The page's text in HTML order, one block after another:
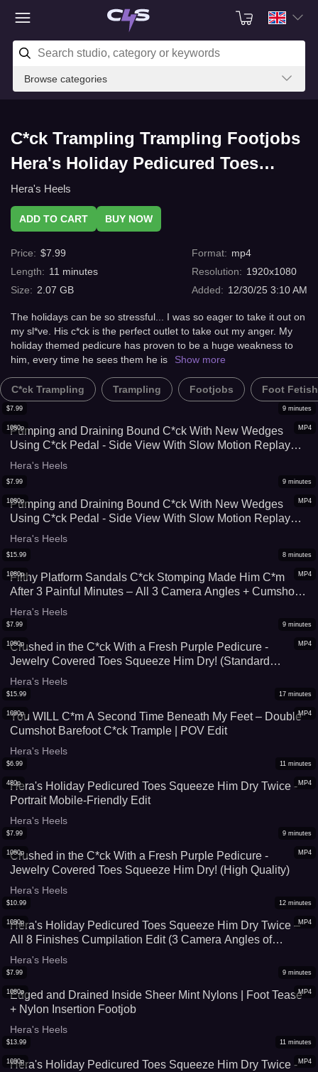
Browse categories
C*ck Trampling Trampling Footjobs
Hera's Holiday Pedicured Toes
Squeeze Him Dry Twice - Sl*ve POV
Edit with C4s.com
Hera's Heels
ADD TO CART BUY NOW
Price: $7.99
Length: 11 minutes
Size: 2.07 GB
Format: mp4
Resolution: 1920x1080
Added: 12/30/25 3:10 AM
The holidays can be so stressful... I was so eager to take it out on
my sl*ve. His c*ck is the perfect outlet to take out my anger. My
holiday themed pedicure has proven to be a huge weakness to
him, every time he sees them he is
Show more
C*ck Trampling Trampling Footjobs Foot Fetish
MP4
1080p
$7.99 9 minutes
Pumping and Draining Bound C*ck With New Wedges
Using C*ck Pedal - Side View With Slow Motion Replay
(Standard Quality Version)
Hera's Heels
MP4
1080p
$7.99 9 minutes
Pumping and Draining Bound C*ck With New Wedges
Using C*ck Pedal - Side View With Slow Motion Replay
(High Quality Version)
Hera's Heels
MP4
1080p
$15.99 8 minutes
Filthy Platform Sandals C*ck Stomping Made Him C*m
After 3 Painful Minutes – All 3 Camera Angles + Cumshot
Replays
Hera's Heels
MP4
1080p
$7.99 9 minutes
Crushed in the C*ck With a Fresh Purple Pedicure -
Jewelry Covered Toes Squeeze Him Dry! (Standard
Quality)
Hera's Heels
MP4
1080p
$15.99 17 minutes
You WILL C*m A Second Time Beneath My Feet – Double
Cumshot Barefoot C*ck Trample | POV Edit
Hera's Heels
MP4
480p
$6.99 11 minutes
Hera's Holiday Pedicured Toes Squeeze Him Dry Twice -
Portrait Mobile-Friendly Edit
Hera's Heels
MP4
1080p
$7.99 9 minutes
Crushed in the C*ck With a Fresh Purple Pedicure -
Jewelry Covered Toes Squeeze Him Dry! (High Quality)
Hera's Heels
MP4
1080p
$10.99 12 minutes
Hera's Holiday Pedicured Toes Squeeze Him Dry Twice –
All 8 Finishes Cumpilation Edit (3 Camera Angles of
Double Finish + 2 Slowmo Replays)
Hera's Heels
MP4
1080p
$7.99 9 minutes
Edged and Drained Inside Sheer Mint Nylons | Foot Tease
+ Nylon Insertion Footjob
Hera's Heels
MP4
1080p
$13.99 11 minutes
Hera's Holiday Pedicured Toes Squeeze Him Dry Twice -